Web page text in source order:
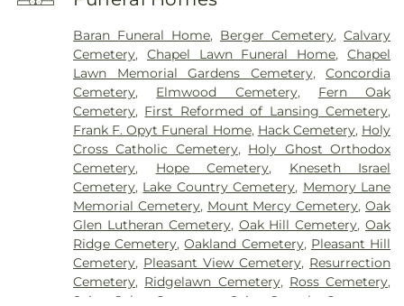
Baran Funeral Home, Berger Cemetery, Calvary
Cemetery, Chapel Lawn Funeral Home,Chapel
Lawn Memorial Gardens Cemetery,Concordia
Cemetery, Elmwood Cemetery, Fern Oak
Cemetery, First Reformed of Lansing Cemetery,
Frank F. Opyt Funeral Home, Hack Cemetery, Holy
Cross Catholic Cemetery, Holy Ghost Orthodox
Cemetery, Hope Cemetery, Kneseth Israel
Cemetery, Lake Country Cemetery, Memory Lane
Memorial Cemetery, Mount Mercy Cemetery,Oak
Glen Lutheran Cemetery, Oak Hill Cemetery,Oak
Ridge Cemetery,Oakland Cemetery, Pleasant Hill
Cemetery, Pleasant View Cemetery, Resurrection
Cemetery, Ridgelawn Cemetery, Ross Cemetery,
Saint John Cemetery
Saint Joseph Cemetery